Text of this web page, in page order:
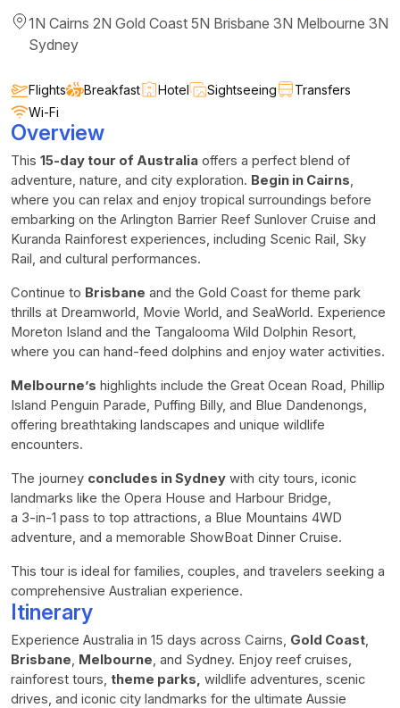
1N Cairns 2N Gold Coast 5N Brisbane 3N Melbourne 3N
Sydney
Flights Breakfast Hotel Sightseeing
Transfers
Wi-Fi
Overview
This 15-day tour of Australia offers a perfect blend of
adventure, nature, and city exploration. Begin in Cairns,
where you can relax and enjoy tropical surroundings before
embarking on the Arlington Barrier Reef Sunlover Cruise and
Kuranda Rainforest experiences, including Scenic Rail, Sky
Rail, and cultural performances.
Continue to Brisbane and the Gold Coast for theme park
thrills at Dreamworld, Movie World, and SeaWorld. Experience
Moreton Island and the Tangalooma Wild Dolphin Resort,
where you can hand-feed dolphins and enjoy water activities.
Melbourne’s highlights include the Great Ocean Road, Phillip
Island Penguin Parade, Puffing Billy, and Blue Dandenongs,
offering breathtaking landscapes and unique wildlife
encounters.
The journey concludes in Sydney with city tours, iconic
landmarks like the Opera House and Harbour Bridge,
a 3-in-1 pass to top attractions, a Blue Mountains 4WD
adventure, and a memorable ShowBoat Dinner Cruise.
This tour is ideal for families, couples, and travelers seeking a
comprehensive Australian experience.
Itinerary
Experience Australia in 15 days across Cairns, Gold Coast,
Brisbane, Melbourne, and Sydney. Enjoy reef cruises,
rainforest tours, theme parks, wildlife adventures, scenic
drives, and iconic city landmarks for the ultimate Aussie